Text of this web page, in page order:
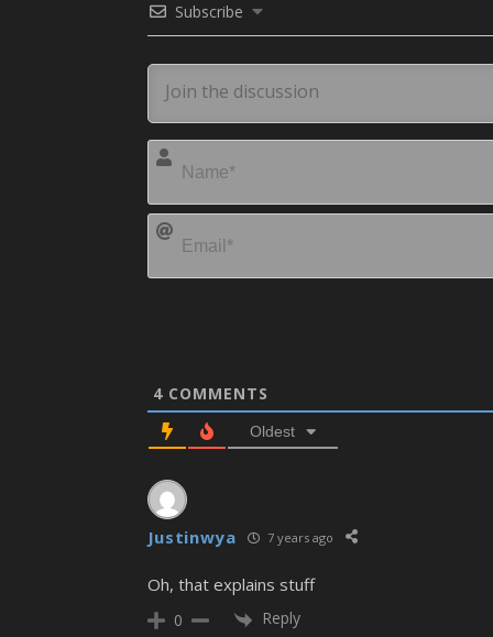
Subscribe
4COMMENTS
Oldest
Justinwya 7 years ago
Oh, that explains stuff
0 Reply